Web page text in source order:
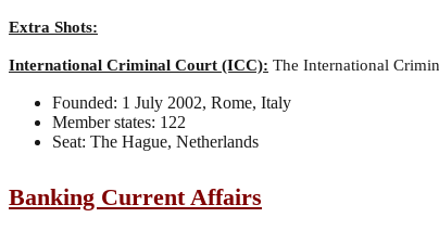
Extra Shots:
International Criminal Court (ICC): The International
Founded: 1 July 2002, Rome, Italy
Member states: 122
Seat: The Hague, Netherlands
Banking Current Affairs